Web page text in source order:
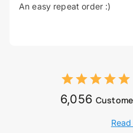
An easy repeat order :)
6,056